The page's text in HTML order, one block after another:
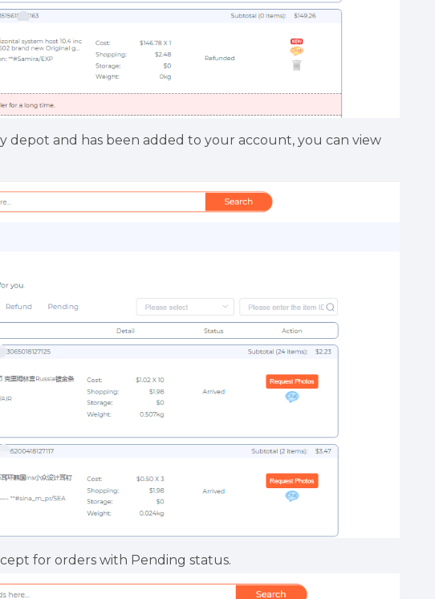
depot and has been added to your account, you can view
for orders with Pending status.